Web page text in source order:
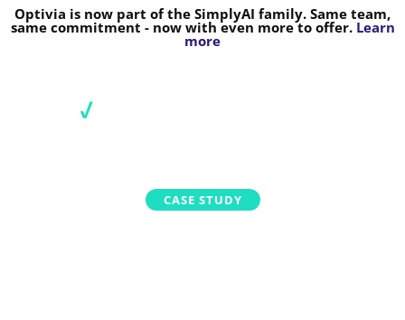
Optivia is now part of the SimplyAI family. Same team,
same commitment - now with even more to offer. Learn
more
CASE STUDY